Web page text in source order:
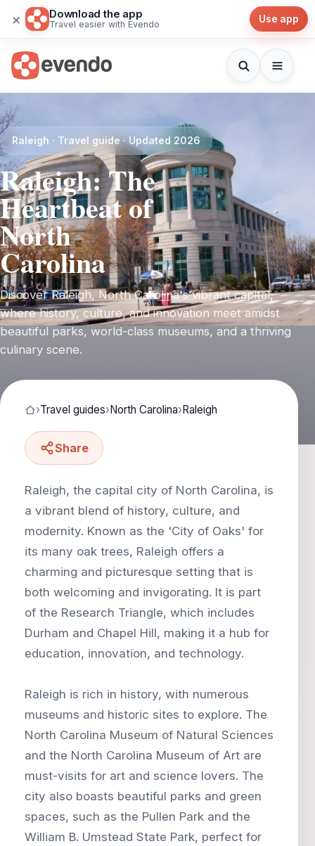
× Download the app
Travel easier with Evendo Use app
Raleigh · Travel guide · Updated 2026
Raleigh: The
Heartbeat of
North
Carolina
Discover Raleigh, North Carolina's vibrant capital,
where history, culture, and innovation meet amidst
beautiful parks, world-class museums, and a thriving
culinary scene.
›Travel guides›North Carolina›Raleigh
Share
Raleigh, the capital city of North Carolina, is
a vibrant blend of history, culture, and
modernity. Known as the 'City of Oaks' for
its many oak trees, Raleigh offers a
charming and picturesque setting that is
both welcoming and invigorating. It is part
of the Research Triangle, which includes
Durham and Chapel Hill, making it a hub for
education, innovation, and technology.
Raleigh is rich in history, with numerous
museums and historic sites to explore. The
North Carolina Museum of Natural Sciences
and the North Carolina Museum of Art are
must-visits for art and science lovers. The
city also boasts beautiful parks and green
spaces, such as the Pullen Park and the
William B. Umstead State Park, perfect for